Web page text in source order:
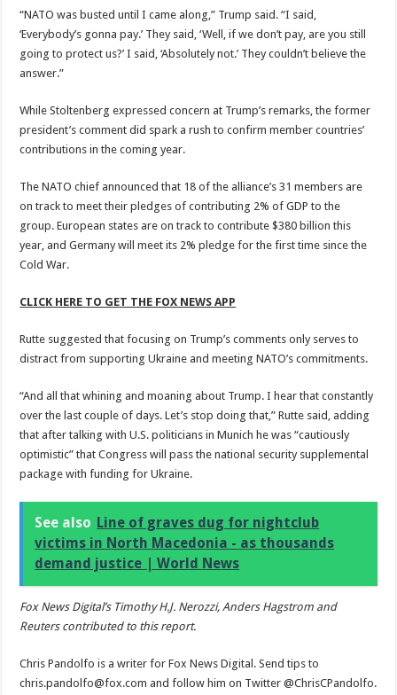
“NATO was busted until I came along,” Trump said. “I said,
‘Everybody’s gonna pay.’ They said, ‘Well, if we don’t pay, are you still
going to protect us?’ I said, ‘Absolutely not.’ They couldn’t believe the
answer.”
While Stoltenberg expressed concern at Trump’s remarks, the former
president’s comment did spark a rush to confirm member countries’
contributions in the coming year.
The NATO chief announced that 18 of the alliance’s 31 members are
on track to meet their pledges of contributing 2% of GDP to the
group. European states are on track to contribute $380 billion this
year, and Germany will meet its 2% pledge for the first time since the
Cold War.
CLICK HERE TO GET THE FOX NEWS APP
Rutte suggested that focusing on Trump’s comments only serves to
distract from supporting Ukraine and meeting NATO’s commitments.
“And all that whining and moaning about Trump. I hear that constantly
over the last couple of days. Let’s stop doing that,” Rutte said, adding
that after talking with U.S. politicians in Munich he was “cautiously
optimistic” that Congress will pass the national security supplemental
package with funding for Ukraine.
See also Line of graves dug for nightclub
victims in North Macedonia - as thousands
demand justice | World News
Fox News Digital’s Timothy H.J. Nerozzi, Anders Hagstrom and
Reuters contributed to this report.
Chris Pandolfo is a writer for Fox News Digital. Send tips to
chris.pandolfo@fox.com and follow him on Twitter @ChrisCPandolfo.